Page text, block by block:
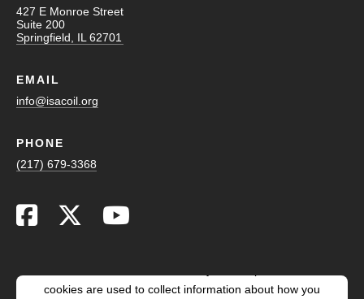
427 E Monroe Street
Suite 200
Springfield, IL 62701
EMAIL
info@isacoil.org
PHONE
(217) 679-3368
cookies are used to collect information about how you